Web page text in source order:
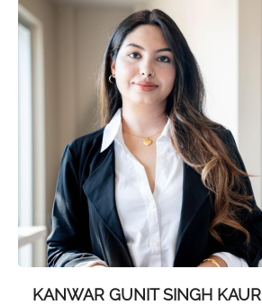
KANWAR GUNIT SINGH KAUR